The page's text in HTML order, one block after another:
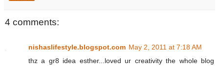
4 comments:
nishaslifestyle.blogspot.com May 2, 2011 at 7:18 AM
thz a gr8 idea esther...loved ur creativity the whole blog